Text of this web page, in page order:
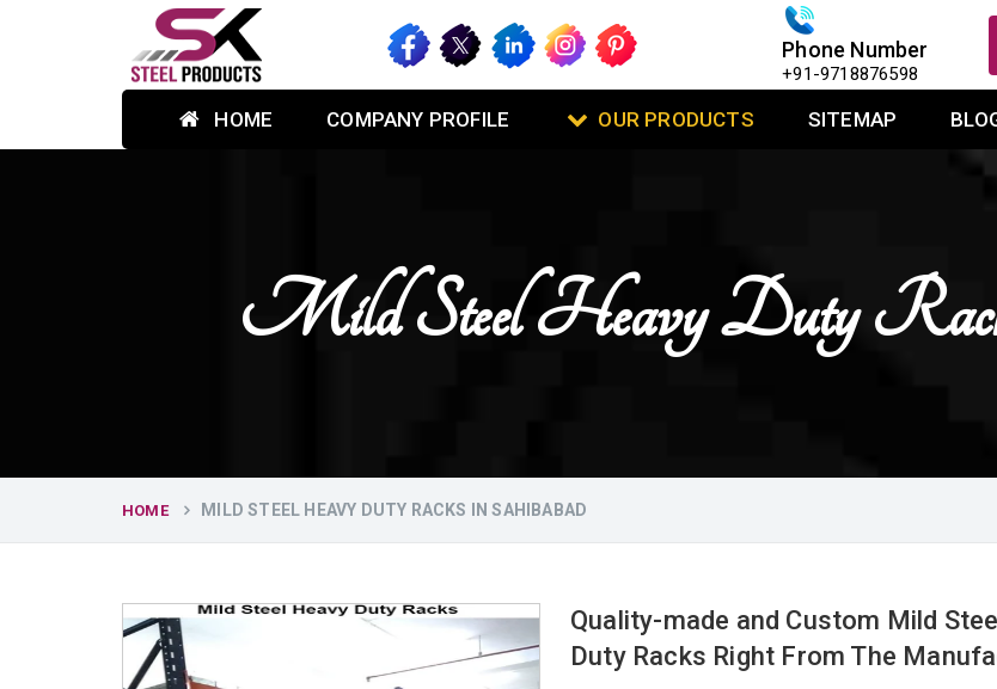
Phone Number
+91-9718876598
HOME COMPANY PROFILE OUR PRODUCTS SITEMAP
Mild Steel Heavy Duty
HOME MILD STEEL HEAVY DUTY RACKS IN SAHIBABAD
Quality-made and Custom Mild
Duty Racks Right From The